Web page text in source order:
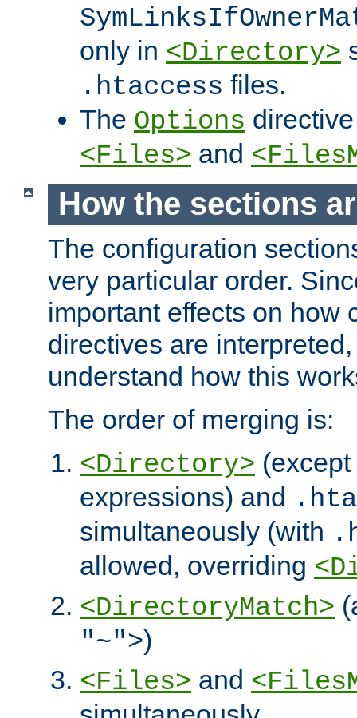
only in <Directory>
.htaccess files.
The Options
<Files> and
How the sections
The configuration
very particular order.
important effects on how
directives are
understand how this
The order of merging is:
<Directory>
expressions) and
simultaneously (with
allowed, overriding
<DirectoryMatch>
"~">)
<Files> and